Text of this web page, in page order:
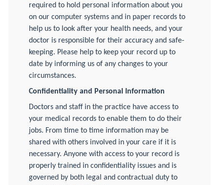
required to hold personal information about you
on our computer systems and in paper records to
help us to look after your health needs, and your
doctor is responsible for their accuracy and safe-
keeping. Please help to keep your record up to
date by informing us of any changes to your
circumstances.
Confidentiality and Personal Information
Doctors and staff in the practice have access to
your medical records to enable them to do their
jobs. From time to time information may be
shared with others involved in your care if it is
necessary. Anyone with access to your record is
properly trained in confidentiality issues and is
governed by both legal and contractual duty to